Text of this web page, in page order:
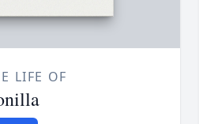
LIFE OF